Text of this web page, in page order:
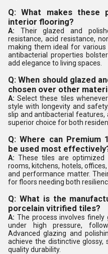
Q: What makes these
interior flooring?
A: Their glazed and
resistance, acid resistance,
making them ideal for various
antibacterial properties
add elegance to living spaces.
Q: When should glazed
chosen over other
A: Select these tiles
style with longevity and
slip and antibacterial
superior choice for both
Q: Where can Premium
be used most
A: These tiles are
rooms, kitchens, hotels,
and performance matter.
for floors needing both
Q: What is the
porcelain vitrified tiles?
A: The process involves finely
under high pressure,
Advanced glazing and
achieve the distinctive glossy,
quality durability.